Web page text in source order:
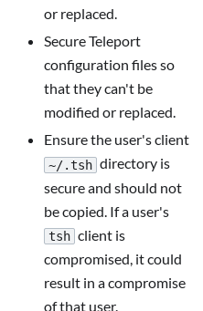
or replaced.
Secure Teleport
configuration files so
that they can't be
modified or replaced.
Ensure the user's client
~/.tsh directory is
secure and should not
be copied. If a user's
tsh client is
compromised, it could
result in a compromise
of that user.